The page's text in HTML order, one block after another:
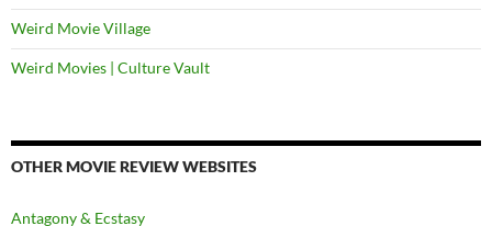
Weird Movie Village
Weird Movies | Culture Vault
OTHER MOVIE REVIEW WEBSITES
Antagony & Ecstasy